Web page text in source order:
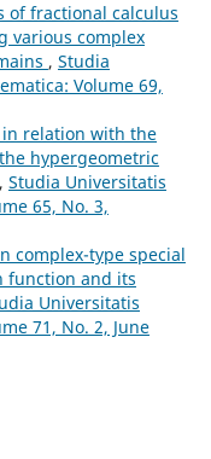
of fractional calculus
various complex
, Studia
Volume 69,
relation with the
hypergeometric
, Studia Universitatis
65, No. 3,
complex-type special
function and its
Universitatis
71, No. 2, June